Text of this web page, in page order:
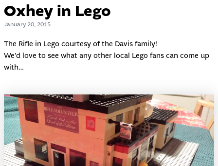
Oxhey in Lego
January 20, 2015
The Rifle in Lego courtesy of the Davis family!
We’d love to see what any other local Lego fans can come up
with…